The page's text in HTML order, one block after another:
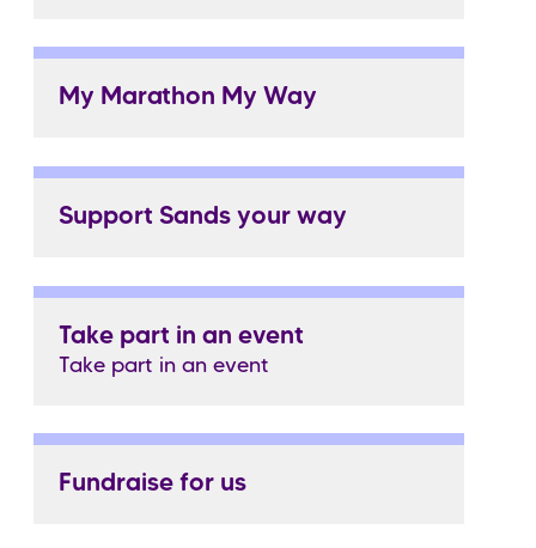
My Marathon My Way
Support Sands your way
Take part in an event
Take part in an event
Fundraise for us